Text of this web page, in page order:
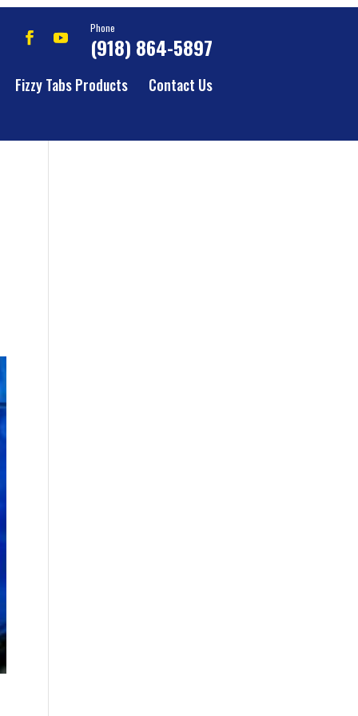
Phone
(918) 864-5897
Fizzy Tabs Products Contact Us